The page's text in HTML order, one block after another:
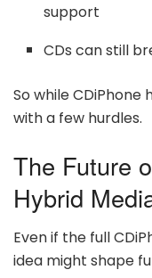
support
CDs can still
So while
with a few hurdles.
The Future
Hybrid
Even if the full
idea might shape